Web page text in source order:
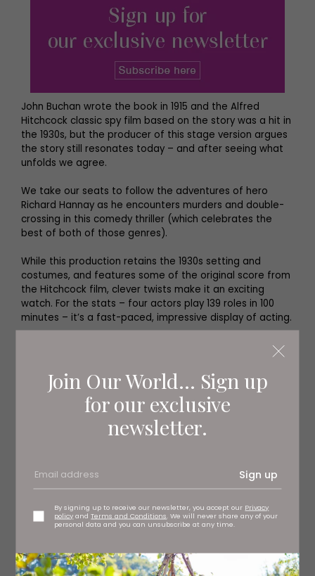
Join Our World... Sign up
for our exclusive
newsletter.
Sign up
By signing up to receive our newsletter, you accept our Privacy
policy andTerms and Conditions. We will never share any of your
personal data and you can unsubscribe at any time.
John Buchan wrote the book in 1915 and the Alfred
Hitchcock classic spy film based on the story was a hit in
the 1930s, but the producer of this stage version argues
the story still resonates today – and after seeing what
unfolds we agree.
We take our seats to follow the adventures of hero
Richard Hannay as he encounters murders and double-
crossing in this comedy thriller (which celebrates the
best of both of those genres).
While this production retains the 1930s setting and
costumes, and features some of the original score from
the Hitchcock film, clever twists make it an exciting
watch. For the stats – four actors play 139 roles in 100
minutes – it’s a fast-paced, impressive display of acting.